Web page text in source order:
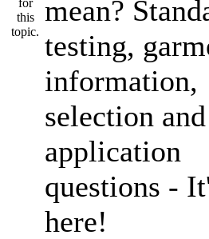
mean?
testing,
information,
selection and
application
questions -
here!